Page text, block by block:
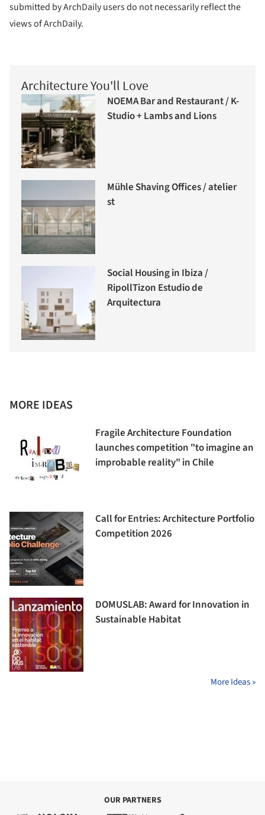
submitted by ArchDaily users do not necessarily reflect the
views of ArchDaily.
Architecture You'll Love
NOEMA Bar and Restaurant / K-
Studio + Lambs and Lions
Mühle Shaving Offices / atelier
st
Social Housing in Ibiza /
RipollTizon Estudio de
Arquitectura
MORE IDEAS
Fragile Architecture Foundation
launches competition "to imagine an
improbable reality" in Chile
Call for Entries: Architecture Portfolio
Competition 2026
DOMUSLAB: Award for Innovation in
Sustainable Habitat
More Ideas »